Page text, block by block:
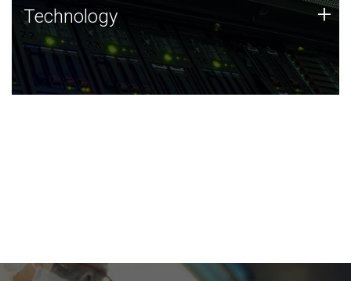
Technology
JCVI was built on a foundation of technology strengths
and this tradition continues today.
Technology +